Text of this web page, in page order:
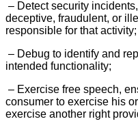
– Detect security
deceptive, fraudulent, or
responsible for that activity;
– Debug to identify and
intended functionality;
– Exercise free speech,
consumer to exercise his
exercise another right